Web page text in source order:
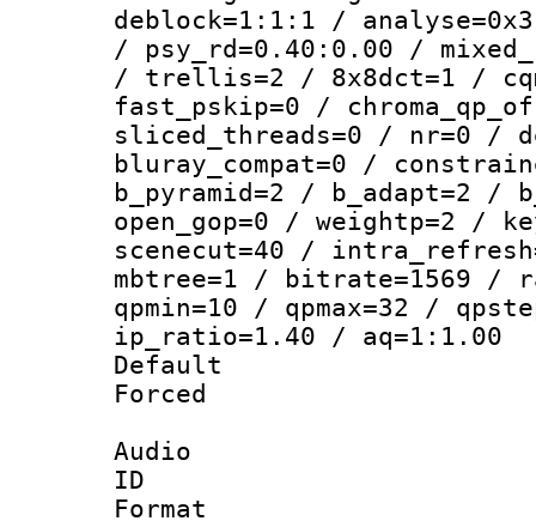
deblock=1:1:1 /
/ psy_rd=0.40:0.00 /
/ trellis=2 / 8x8dct=1 /
fast_pskip=0 /
sliced_threads=0 / nr=0 /
bluray_compat=0 /
b_pyramid=2 / b_adapt=2
open_gop=0 / weightp=2 /
scenecut=40 /
mbtree=1 / bitrate=1569 /
qpmin=10 / qpmax=32 /
ip_ratio=1.40 / aq=1:1.00
Default
Audio
ID
Format